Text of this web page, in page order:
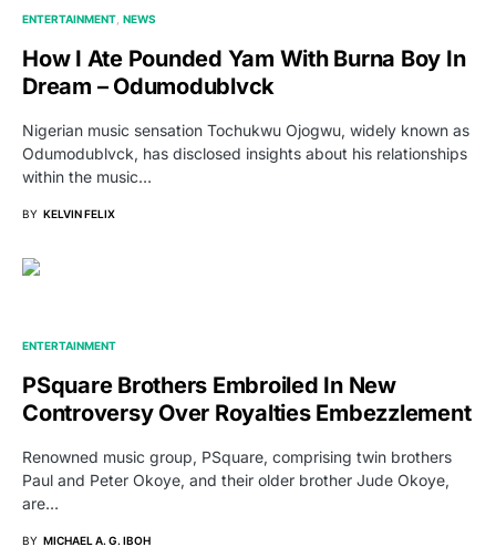
ENTERTAINMENT NEWS
How I Ate Pounded Yam With Burna Boy In
Dream – Odumodublvck
Nigerian music sensation Tochukwu Ojogwu, widely known as
Odumodublvck, has disclosed insights about his relationships
within the music…
BY KELVIN FELIX
ENTERTAINMENT
PSquare Brothers Embroiled In New
Controversy Over Royalties Embezzlement
Renowned music group, PSquare, comprising twin brothers
Paul and Peter Okoye, and their older brother Jude Okoye,
are…
BY MICHAEL A. G. IBOH